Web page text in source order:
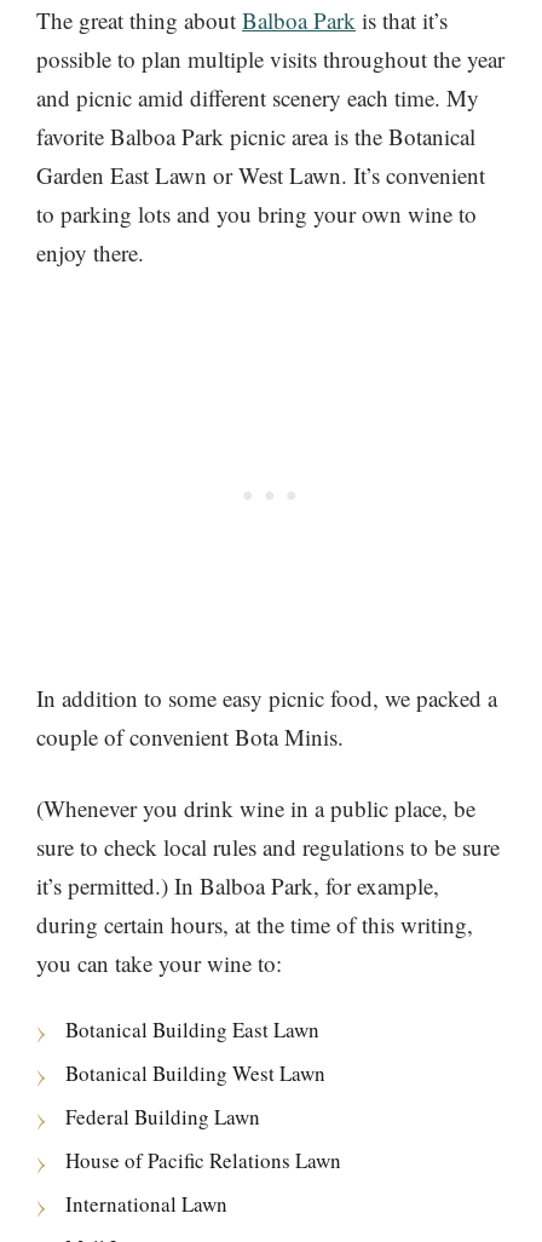
The great thing about Balboa Park is that it’s
possible to plan multiple visits throughout the year
and picnic amid different scenery each time. My
favorite Balboa Park picnic area is the Botanical
Garden East Lawn or West Lawn. It’s convenient
to parking lots and you bring your own wine to
enjoy there.
In addition to some easy picnic food, we packed a
couple of convenient Bota Minis.
(Whenever you drink wine in a public place, be
sure to check local rules and regulations to be sure
it’s permitted.) In Balboa Park, for example,
during certain hours, at the time of this writing,
you can take your wine to:
Botanical Building East Lawn
Botanical Building West Lawn
Federal Building Lawn
House of Pacific Relations Lawn
International Lawn